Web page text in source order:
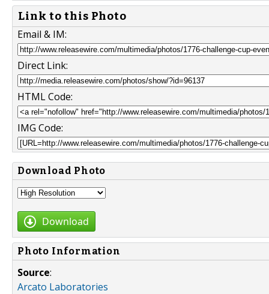
Link to this Photo
Email & IM:
Direct Link:
HTML Code:
IMG Code:
Download Photo
Download
Photo Information
Source:
Arcato Laboratories